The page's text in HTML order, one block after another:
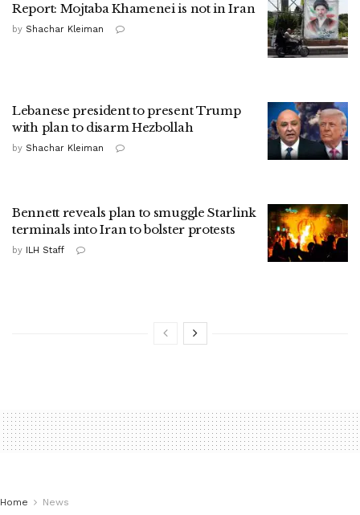
Report: Mojtaba Khamenei is not in Iran
by Shachar Kleiman
Lebanese president to present Trump
with plan to disarm Hezbollah
by Shachar Kleiman
Bennett reveals plan to smuggle Starlink
terminals into Iran to bolster protests
by ILH Staff
Home News